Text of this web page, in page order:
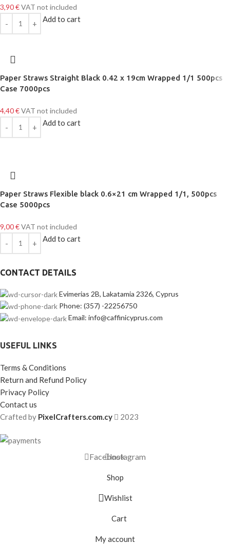
3,90€VAT not included
Add to cart
Paper Straws Straight Black 0.42 x 19cm Wrapped 1/1 500pcs
Case 7000pcs
4,40€VAT not included
Add to cart
Paper Straws Flexible black 0.6×21 cm Wrapped 1/1, 500pcs
Case 5000pcs
9,00€VAT not included
Add to cart
CONTACT DETAILS
Evimerias 2B, Lakatamia 2326, Cyprus
Phone: (357) -22256750
Email: info@caffinicyprus.com
USEFUL LINKS
Terms & Conditions
Return and Refund Policy
Privacy Policy
Contact us
Crafted by PixelCrafters.com.cy 2023
FacebookInstagram
Shop
Wishlist
Cart
My account